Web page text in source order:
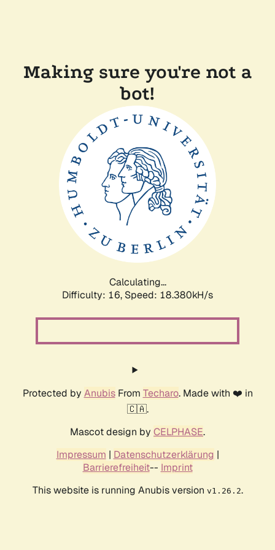
Making sure you're not a
bot!
Calculating...
Difficulty: 16, Speed: 18.380kH/s
Protected by AnubisFrom Techaro. Made with ❤️ in
🇨🇦.
Mascot design by CELPHASE.
Impressum | Datenschutzerklärung |
Barrierefreiheit-- Imprint
This website is running Anubis version v1.26.2.